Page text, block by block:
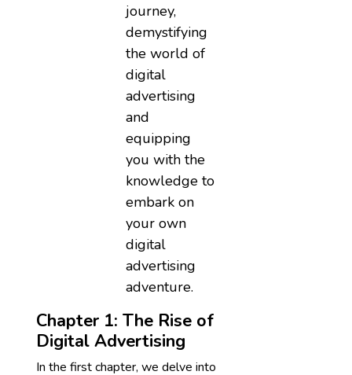
journey,
demystifying
the world of
digital
advertising
and
equipping
you with the
knowledge to
embark on
your own
digital
advertising
adventure.
Chapter 1: The Rise of
Digital Advertising
In the first chapter, we delve into